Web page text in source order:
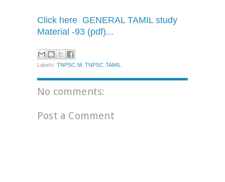
Click here GENERAL TAMIL study
Material -93 (pdf)...
Labels: TNPSC.M, TNPSC.TAMIL
No comments:
Post a Comment